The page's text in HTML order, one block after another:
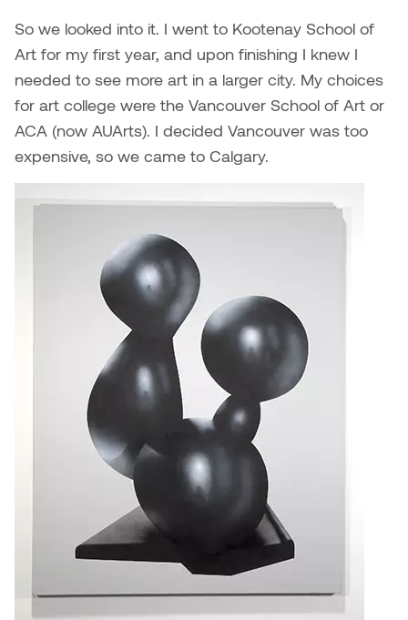
Steve Savic
Tammy McGrath
Tasha Barrie & Lauren Yuriko
Todd McLellan
Tom Alvarez
Tom Bagley
WKNDRS: Rachel Rivera &
Claire Ouchi
Wes Bell
Wes Niven
William Bartlett
So we looked into it. I went to Kootenay School of
Art for my first year, and upon finishing I knew I
needed to see more art in a larger city. My choices
for art college were the Vancouver School of Art or
ACA (now AUArts). I decided Vancouver was too
expensive, so we came to Calgary.